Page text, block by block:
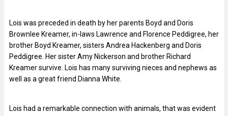
Lois was preceded in death by her parents Boyd and Doris
Brownlee Kreamer, in-laws Lawrence and Florence Peddigree, her
brother Boyd Kreamer, sisters Andrea Hackenberg and Doris
Peddigree. Her sister Amy Nickerson and brother Richard
Kreamer survive. Lois has many surviving nieces and nephews as
well as a great friend Dianna White.
Lois had a remarkable connection with animals, that was evident